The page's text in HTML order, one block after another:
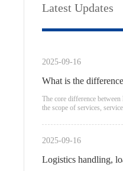
Latest Updates
2025-09-16
What is the
express delivery?
The core difference
the scope of services,
2025-09-16
Logistics handling,